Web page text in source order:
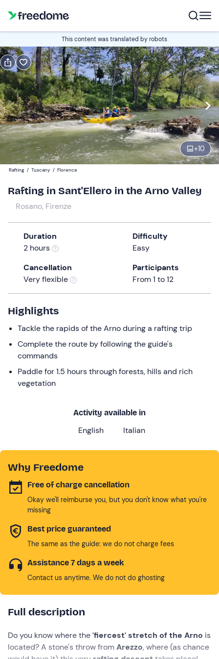
This content was translated by robots
+10
Book
Italian
Navigate
forward
to
interact
with
calendar
and
a
date.
Press
question
mark
key
to
the
keyboard
shortcuts
dates.
Edit
10:00 Edit
Adults
Children
Rafting / Tuscany / Florence
Rafting in Sant'Ellero in the Arno Valley
Rosano, Firenze
Duration
2 hours
Difficulty
Easy
Cancellation
Very flexible
Participants
From 1 to 12
Highlights
Tackle the rapids of the Arno during a rafting trip
Complete the route by following the guide's
commands
Paddle for 1.5 hours through forests, hills and rich
vegetation
Activity available in
English Italian
Why Freedome
Free of charge cancellation
Okay we'll reimburse you, but you don't know what you're
missing
Best price guaranteed
The same as the guide: we do not charge fees
Assistance 7 days a week
Contact us anytime. We do not do ghosting
Full description
Do you know where the'fiercest' stretch of the Arno is
located? A stone's throw fromArezzo, where (as chance